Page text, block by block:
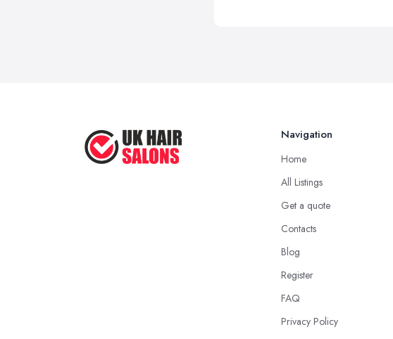
Navigation
Home
All Listings
Get a quote
Contacts
Blog
Register
FAQ
Privacy Policy